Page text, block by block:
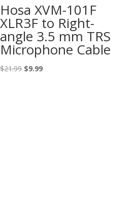
Hosa XVM-101F
XLR3F to Right-
angle 3.5 mm TRS
Microphone Cable
$21.99 Original
$9.99Current